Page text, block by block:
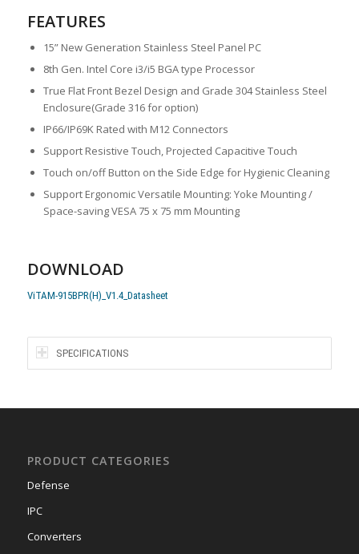
FEATURES
15” New Generation Stainless Steel Panel PC
8th Gen. Intel Core i3/i5 BGA type Processor
True Flat Front Bezel Design and Grade 304 Stainless Steel
Enclosure(Grade 316 for option)
IP66/IP69K Rated with M12 Connectors
Support Resistive Touch, Projected Capacitive Touch
Touch on/off Button on the Side Edge for Hygienic Cleaning
Support Ergonomic Versatile Mounting: Yoke Mounting /
Space-saving VESA 75 x 75 mm Mounting
DOWNLOAD
ViTAM-915BPR(H)_V1.4_Datasheet
SPECIFICATIONS
PRODUCT CATEGORIES
Defense
IPC
Converters